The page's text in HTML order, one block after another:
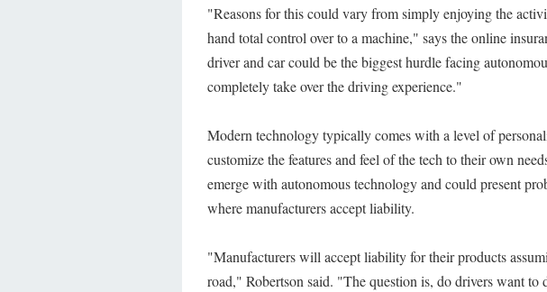
"Reasons for this could vary from simply enjoying the
hand total control over to a machine," says the online
driver and car could be the biggest hurdle facing
completely take over the driving experience."
Modern technology typically comes with a level of
customize the features and feel of the tech to their own
emerge with autonomous technology and could present
where manufacturers accept liability.
"Manufacturers will accept liability for their products
road," Robertson said. "The question is, do drivers want